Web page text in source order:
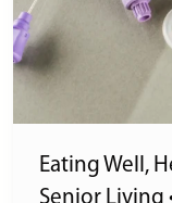
Eating Well ,
Senior Living